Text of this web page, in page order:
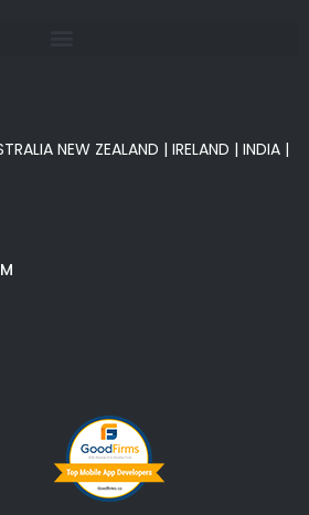
NEW ZEALAND | IRELAND | INDIA |